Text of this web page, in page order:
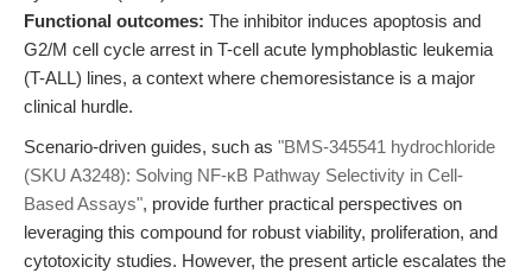
Functional outcomes: The inhibitor induces apoptosis and
G2/M cell cycle arrest in T-cell acute lymphoblastic leukemia
(T-ALL) lines, a context where chemoresistance is a major
clinical hurdle.
Scenario-driven guides, such as "BMS-345541 hydrochloride
(SKU A3248): Solving NF-κB Pathway Selectivity in Cell-
Based Assays", provide further practical perspectives on
leveraging this compound for robust viability, proliferation, and
cytotoxicity studies. However, the present article escalates the